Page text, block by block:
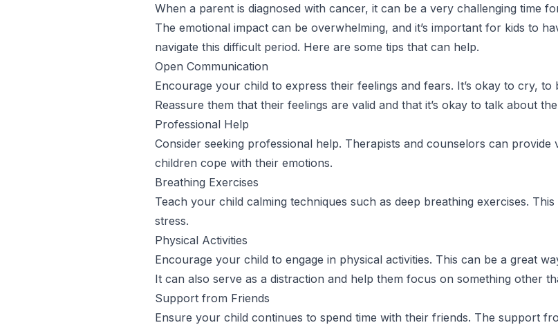
When a parent is diagnosed with cancer, it can be a very challenging time
The emotional impact can be overwhelming, and it’s important for kids to
navigate this difficult period. Here are some tips that can help.
Open Communication
Encourage your child to express their feelings and fears. It’s okay to cry, to
Reassure them that their feelings are valid and that it’s okay to talk about
Professional Help
Consider seeking professional help. Therapists and counselors can provide
children cope with their emotions.
Breathing Exercises
Teach your child calming techniques such as deep breathing exercises.
stress.
Physical Activities
Encourage your child to engage in physical activities. This can be a great
It can also serve as a distraction and help them focus on something other
Support from Friends
Ensure your child continues to spend time with their friends. The support